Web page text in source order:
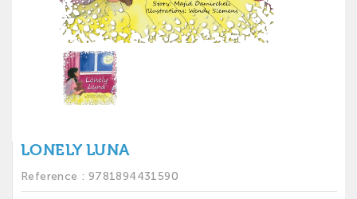
LONELY LUNA
Reference : 9781894431590